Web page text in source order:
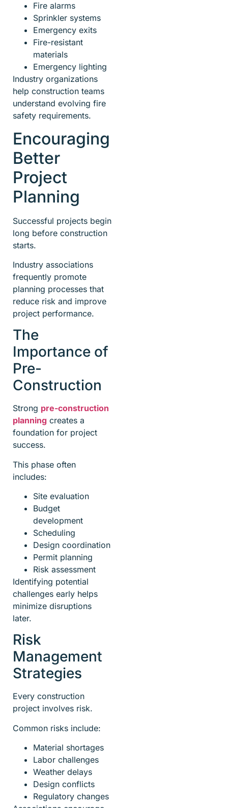
Fire alarms
Sprinkler systems
Emergency exits
Fire-resistant
materials
Emergency lighting
Industry organizations
help construction teams
understand evolving fire
safety requirements.
Encouraging
Better
Project
Planning
Successful projects begin
long before construction
starts.
Industry associations
frequently promote
planning processes that
reduce risk and improve
project performance.
The
Importance of
Pre-
Construction
Strong pre-construction
planning creates a
foundation for project
success.
This phase often
includes:
Site evaluation
Budget
development
Scheduling
Design coordination
Permit planning
Risk assessment
Identifying potential
challenges early helps
minimize disruptions
later.
Risk
Management
Strategies
Every construction
project involves risk.
Common risks include:
Material shortages
Labor challenges
Weather delays
Design conflicts
Regulatory changes